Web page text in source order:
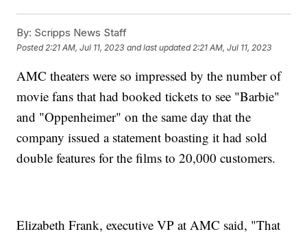
By: Scripps News Staff
Posted 2:21 AM, Jul 11, 2023 and last updated 2:21 AM, Jul 11, 2023
AMC theaters were so impressed by the number of
movie fans that had booked tickets to see "Barbie"
and "Oppenheimer" on the same day that the
company issued a statement boasting it had sold
double features for the films to 20,000 customers.
Elizabeth Frank, executive VP at AMC said, "That